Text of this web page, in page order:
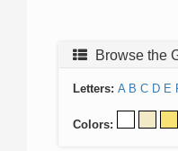
Browse the
Letters: A B C D E
Colors: